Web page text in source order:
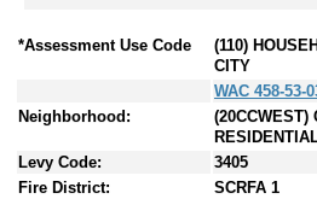
*Assessment Use Code
(110)
CITY
WAC 458-53-
Neighborhood:
(20CCWEST)
Levy Code:
3405
Fire District:
SCRFA 1